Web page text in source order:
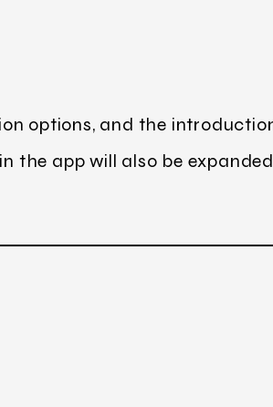
options, and the
the app will also be